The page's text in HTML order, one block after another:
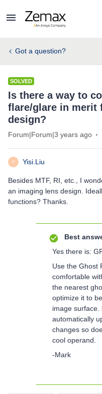
Got a question?
SOLVED
Is there a way to
flare/glare in merit
design?
Forum|Forum|3 years ago
Y Yisi.Liu
Besides MTF, RI, etc., I
an imaging lens design.
functions? Thanks.
Best
Yes there is:
Use the Ghost
comfortable
the nearest
optimize it to
image surface.
automatically
changes so
cool operand.
-Mark